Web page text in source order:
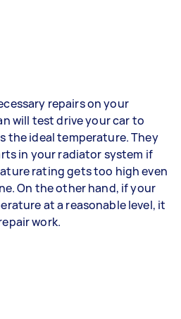
repairs on your
will test drive your car to
the ideal temperature. They
in your radiator system if
rating gets too high even
On the other hand, if your
at a reasonable level, it
work.